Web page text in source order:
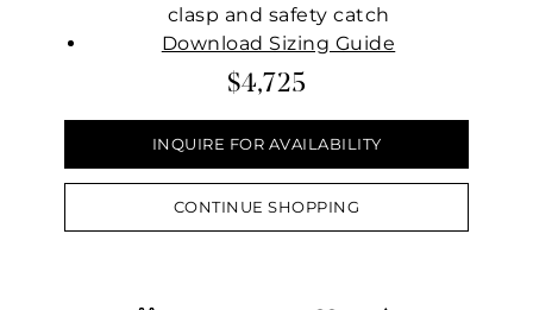
clasp and safety catch
Download Sizing Guide
$4,725
INQUIRE FOR AVAILABILITY
CONTINUE SHOPPING